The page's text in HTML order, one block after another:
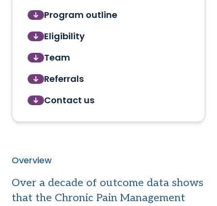
Program outline
Eligibility
Team
Referrals
Contact us
Overview
Over a decade of outcome data shows
that the Chronic Pain Management